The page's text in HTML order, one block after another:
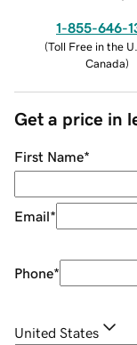
1-855-646-
(Toll Free in the
Canada)
Get a price in
First Name*
Email*
Phone*
United States